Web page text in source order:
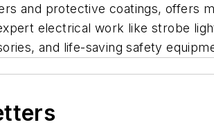
and protective coatings, offers
electrical work like strobe
and life-saving safety